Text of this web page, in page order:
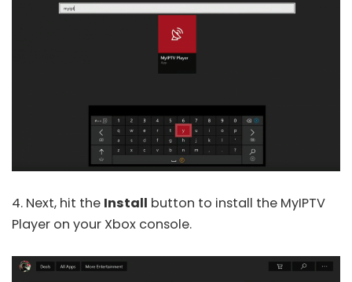
4. Next, hit the Install button to install the MyIPTV
Player on your Xbox console.